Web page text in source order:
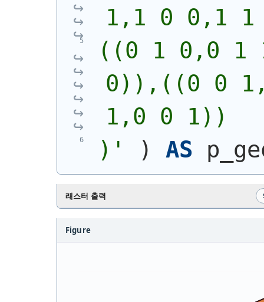
1,1 0 0,1
((0 1 0,0 1
0)),((0 0
1,0 0 1))
) ' ) AS
래스터 출력
Figure